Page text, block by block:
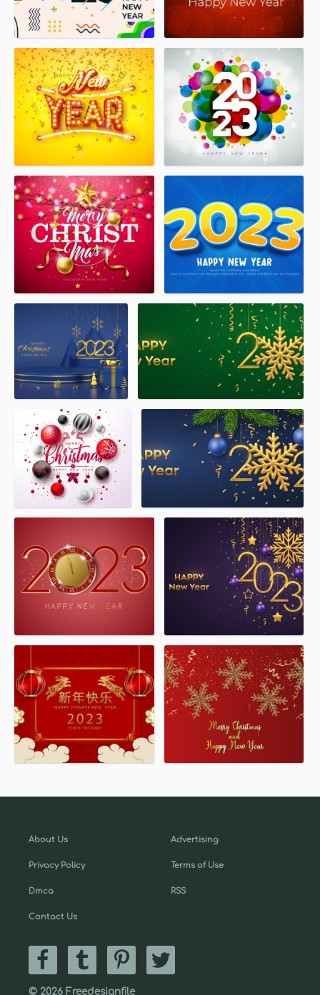
About Us
Privacy Policy
Dmca
Contact Us
Advertising
Terms of Use
RSS
© 2026 Freedesignfile